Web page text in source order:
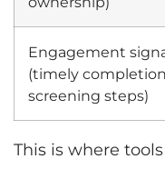
Engagement
(timely
screening steps)
This is where